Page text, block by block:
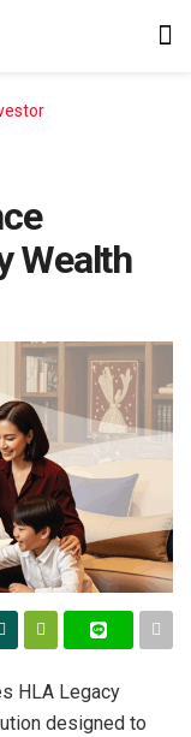
Wealth
HLA Legacy
designed to